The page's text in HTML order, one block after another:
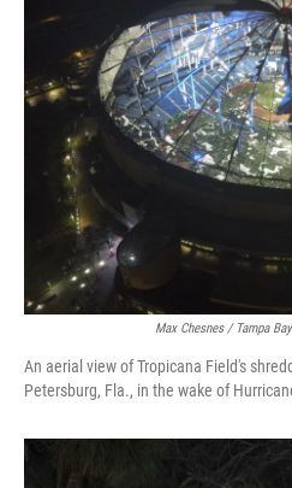
Max Chesnes / Tampa
An aerial view of Tropicana Field's
Petersburg, Fla., in the wake of